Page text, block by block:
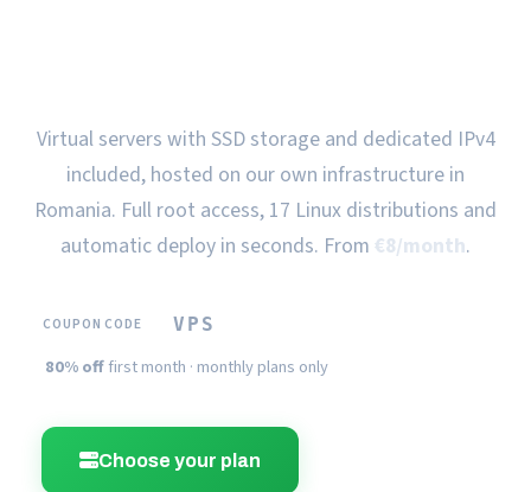
Virtual servers with SSD storage and dedicated IPv4
included, hosted on our own infrastructure in
Romania. Full root access, 17 Linux distributions and
automatic deploy in seconds. From €8/month.
COUPON CODE VPS
80% off first month · monthly plans only
Choose your plan